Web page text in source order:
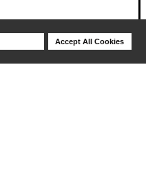
Accept All Cookies